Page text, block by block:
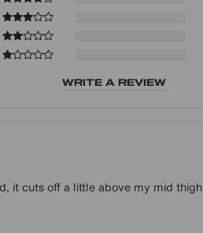
WRITE A REVIEW
it cuts off a little above my mid thigh